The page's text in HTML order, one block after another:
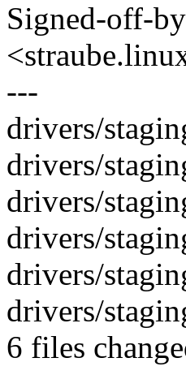
Signed-off-
---
drivers/
drivers/
drivers/
drivers/
drivers/
drivers/
6 files